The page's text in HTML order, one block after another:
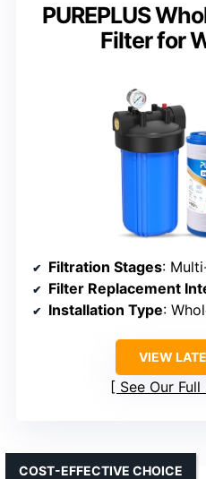
PUREPLUS
Filter for
Filtration Stages:
Filter Replacement
Installation Type:
VIEW
See Our
COST-EFFECTIVE CHOICE